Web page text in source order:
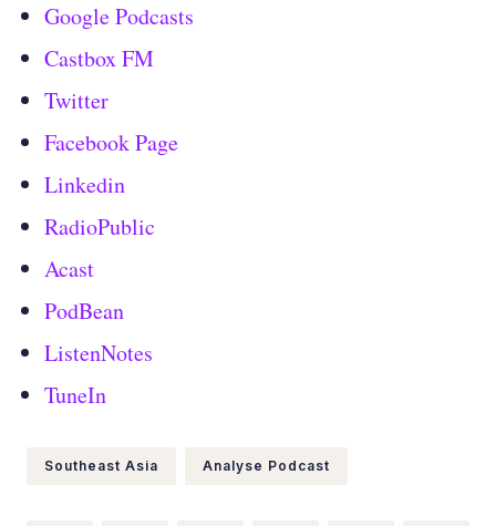
Google Podcasts
Castbox FM
Twitter
Facebook Page
Linkedin
RadioPublic
Acast
PodBean
ListenNotes
TuneIn
Southeast Asia Analyse Podcast